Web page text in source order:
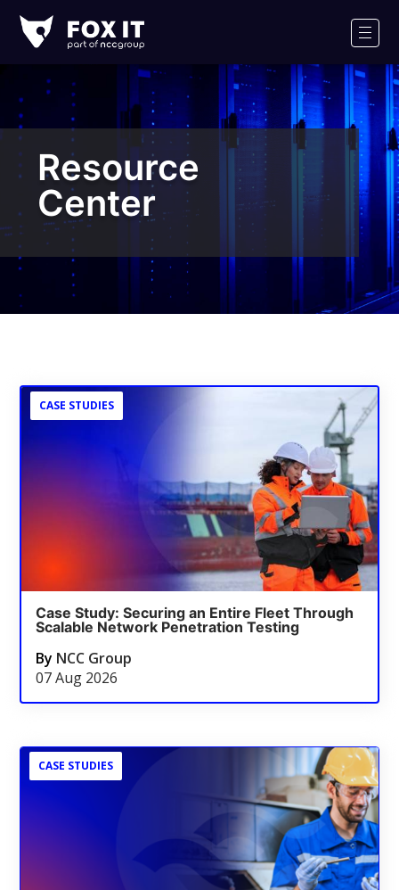
IT
Logo
Resource
Center
CASE STUDIES
Case Study: Securing an Entire Fleet Through
Scalable Network Penetration Testing
By NCC Group
07 Aug 2026
CASE STUDIES